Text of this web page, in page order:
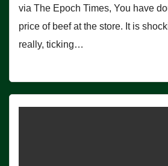
via The Epoch Times, You have
price of beef at the store. It is
really, ticking…